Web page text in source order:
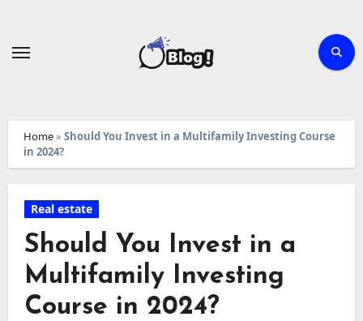
Home» Should You Invest in a Multifamily Investing Course
in 2024?
Real estate
Should You Invest in a
Multifamily Investing
Course in 2024?